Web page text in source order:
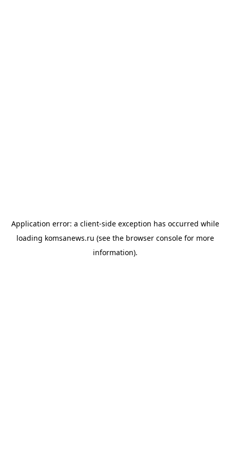
Application error: a client-side exception has occurred while
loading komsanews.ru (see the browser consolefor more
information).